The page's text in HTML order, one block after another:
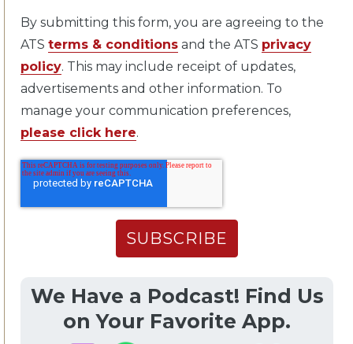
By submitting this form, you are agreeing to the
ATS terms & conditions and the ATS privacy
policy. This may include receipt of updates,
advertisements and other information. To
manage your communication preferences,
please click here.
We Have a Podcast! Find Us
on Your Favorite App.